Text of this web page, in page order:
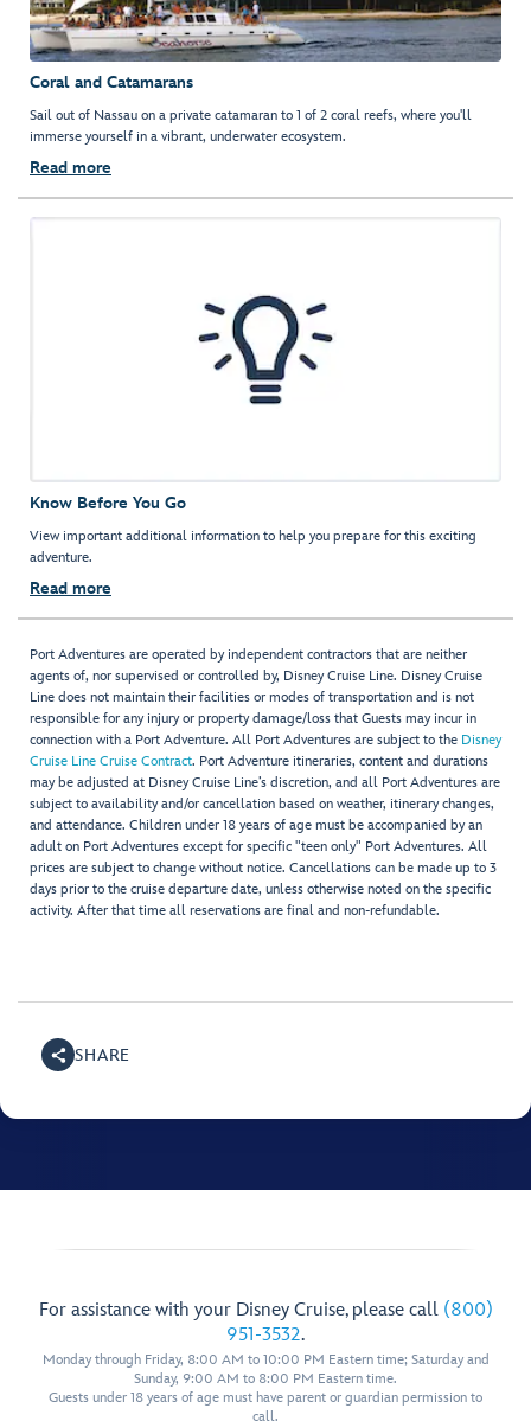
Coral and Catamarans
Sail out of Nassau on a private catamaran to 1 of 2 coral reefs, where you'll
immerse yourself in a vibrant, underwater ecosystem.
Read more
Know Before You Go
View important additional information to help you prepare for this exciting
adventure.
Read more
Port Adventures are operated by independent contractors that are neither
agents of, nor supervised or controlled by, Disney Cruise Line. Disney Cruise
Line does not maintain their facilities or modes of transportation and is not
responsible for any injury or property damage/loss that Guests may incur in
connection with a Port Adventure. All Port Adventures are subject to the Disney
Cruise Line Cruise Contract. Port Adventure itineraries, content and durations
may be adjusted at Disney Cruise Line’s discretion, and all Port Adventures are
subject to availability and/or cancellation based on weather, itinerary changes,
and attendance. Children under 18 years of age must be accompanied by an
adult on Port Adventures except for specific "teen only" Port Adventures. All
prices are subject to change without notice. Cancellations can be made up to 3
days prior to the cruise departure date, unless otherwise noted on the specific
activity. After that time all reservations are final and non-refundable.
SHARE
For assistance with your Disney Cruise, please call (800)
951-3532.
Monday through Friday, 8:00 AM to 10:00 PM Eastern time; Saturday and
Sunday, 9:00 AM to 8:00 PM Eastern time.
Guests under 18 years of age must have parent or guardian permission to
call.